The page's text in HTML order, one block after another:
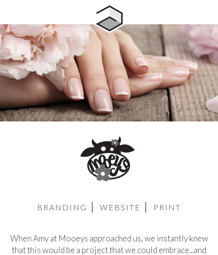
BRANDING WEBSITE PRINT
When Amy at Mooeys approached us, we instantly knew
that this would be a project that we could embrace...and